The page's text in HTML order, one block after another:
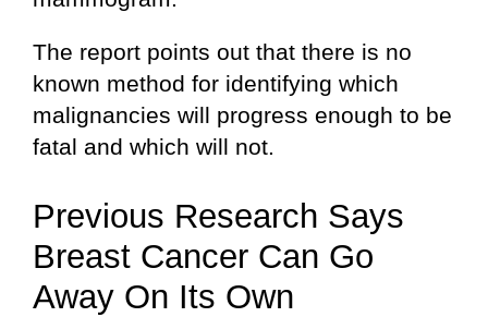
The report points out that there is no
known method for identifying which
malignancies will progress enough to be
fatal and which will not.
Previous Research Says
Breast Cancer Can Go
Away On Its Own